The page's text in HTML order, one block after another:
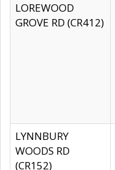
LOREWOOD
GROVE RD (CR412)
LYNNBURY
WOODS RD
(CR152)